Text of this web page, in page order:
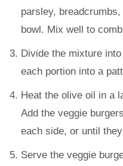
parsley,
bowl. Mix well to
Divide the mixture
each portion into a
Heat the olive oil in a
Add the veggie
each side, or until
Serve the veggie